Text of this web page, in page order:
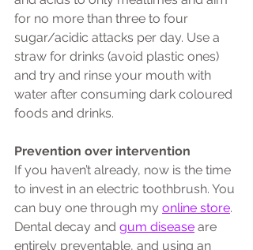
for no more than three to four
sugar/acidic attacks per day. Use a
straw for drinks (avoid plastic ones)
and try and rinse your mouth with
water after consuming dark coloured
foods and drinks.
Prevention over intervention
If you haven’t already, now is the time
to invest in an electric toothbrush. You
can buy one through my online store.
Dental decay and gum disease are
entirely preventable, and using an